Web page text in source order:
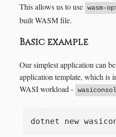
This allows us to use wasm-
built WASM file.
Basic example
Our simplest application can
application template, which is
WASI workload -